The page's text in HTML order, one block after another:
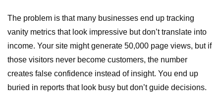
The problem is that many businesses end up tracking
vanity metrics that look impressive but don’t translate into
income. Your site might generate 50,000 page views, but if
those visitors never become customers, the number
creates false confidence instead of insight. You end up
buried in reports that look busy but don’t guide decisions.